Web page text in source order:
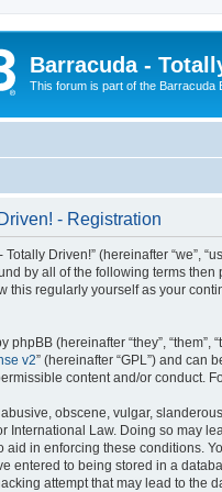
Barracuda -
This forum is part of the Barracuda
- Registration
Driven!” (hereinafter “we”,
by all of the following terms then
this regularly yourself as your
phpBB (hereinafter “they”, “them”,
v2” (hereinafter “GPL”) and can
content and/or conduct.
obscene, vulgar,
International Law. Doing so may
aid in enforcing these conditions.
entered to being stored in a
attempt that may lead to the